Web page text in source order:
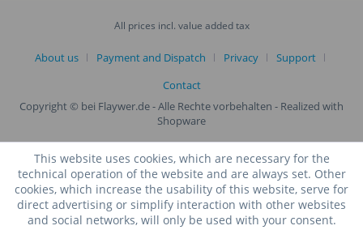
All prices incl. value added tax
About us Payment and Dispatch Privacy
Support
Contact
Copyright © bei Flaywer.de - Alle Rechte vorbehalten - Realized with
Shopware
This website uses cookies, which are necessary for the
technical operation of the website and are always set. Other
cookies, which increase the usability of this website, serve for
direct advertising or simplify interaction with other websites
and social networks, will only be used with your consent.